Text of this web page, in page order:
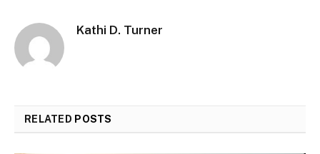
Kathi D. Turner
RELATED POSTS